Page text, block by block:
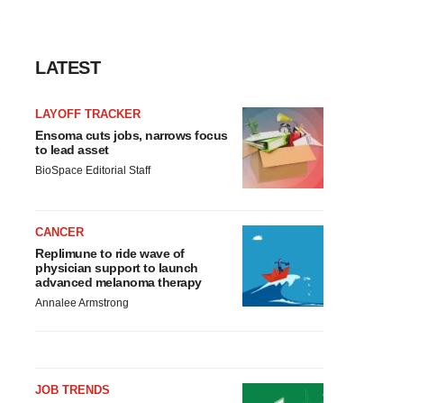
LATEST
LAYOFF TRACKER
Ensoma cuts jobs, narrows focus
to lead asset
BioSpace Editorial Staff
CANCER
Replimune to ride wave of
physician support to launch
advanced melanoma therapy
Annalee Armstrong
JOB TRENDS